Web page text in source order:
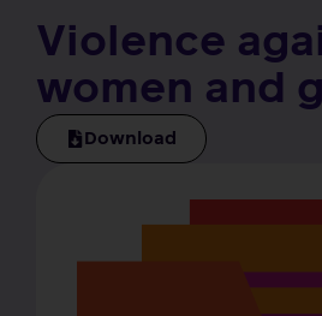
Violence
women and
Download